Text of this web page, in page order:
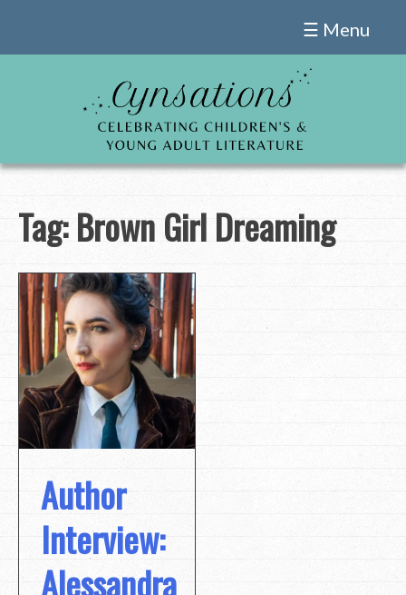
☰ Menu
Tag:Brown Girl Dreaming
Author
Interview:
Alessandra